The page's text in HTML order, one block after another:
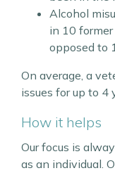
Alcohol
in 10
opposed to
On average, a
issues for up to 4
How it helps
Our focus is
as an individual.